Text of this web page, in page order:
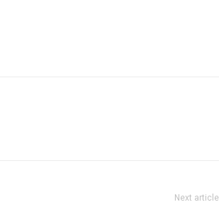
Next article